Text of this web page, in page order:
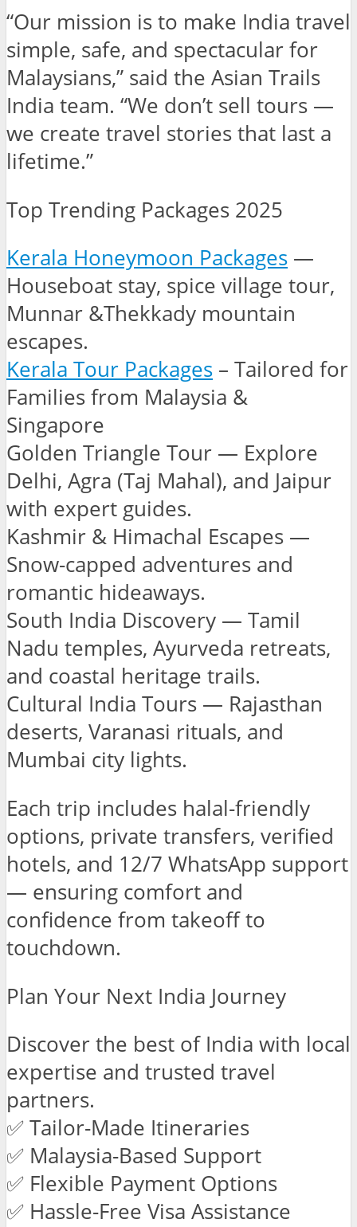
“Our mission is to make India travel
simple, safe, and spectacular for
Malaysians,” said the Asian Trails
India team. “We don’t sell tours —
we create travel stories that last a
lifetime.”
Top Trending Packages 2025
Kerala Honeymoon Packages —
Houseboat stay, spice village tour,
Munnar &Thekkady mountain
escapes.
Kerala Tour Packages – Tailored for
Families from Malaysia &
Singapore
Golden Triangle Tour — Explore
Delhi, Agra (Taj Mahal), and Jaipur
with expert guides.
Kashmir & Himachal Escapes —
Snow-capped adventures and
romantic hideaways.
South India Discovery — Tamil
Nadu temples, Ayurveda retreats,
and coastal heritage trails.
Cultural India Tours — Rajasthan
deserts, Varanasi rituals, and
Mumbai city lights.
Each trip includes halal-friendly
options, private transfers, verified
hotels, and 12/7 WhatsApp support
— ensuring comfort and
confidence from takeoff to
touchdown.
Plan Your Next India Journey
Discover the best of India with local
expertise and trusted travel
partners.
✅ Tailor-Made Itineraries
✅ Malaysia-Based Support
✅ Flexible Payment Options
✅ Hassle-Free Visa Assistance